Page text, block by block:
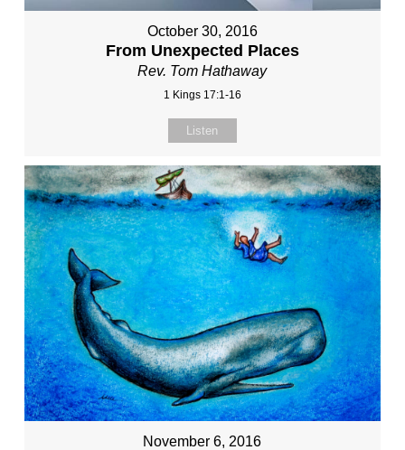
October 30, 2016
From Unexpected Places
Rev. Tom Hathaway
1 Kings 17:1-16
Listen
November 6, 2016